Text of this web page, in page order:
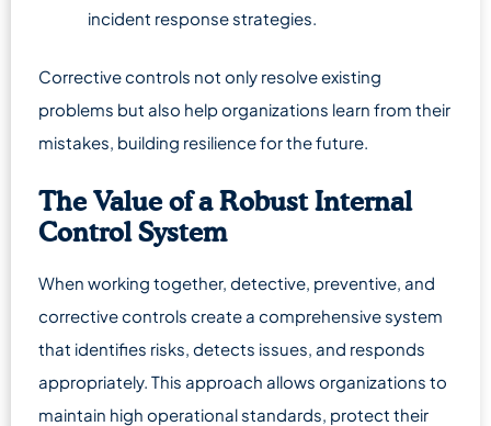
incident response strategies.
Corrective controls not only resolve existing
problems but also help organizations learn from their
mistakes, building resilience for the future.
The Value of a Robust Internal
Control System
When working together, detective, preventive, and
corrective controls create a comprehensive system
that identifies risks, detects issues, and responds
appropriately. This approach allows organizations to
maintain high operational standards, protect their